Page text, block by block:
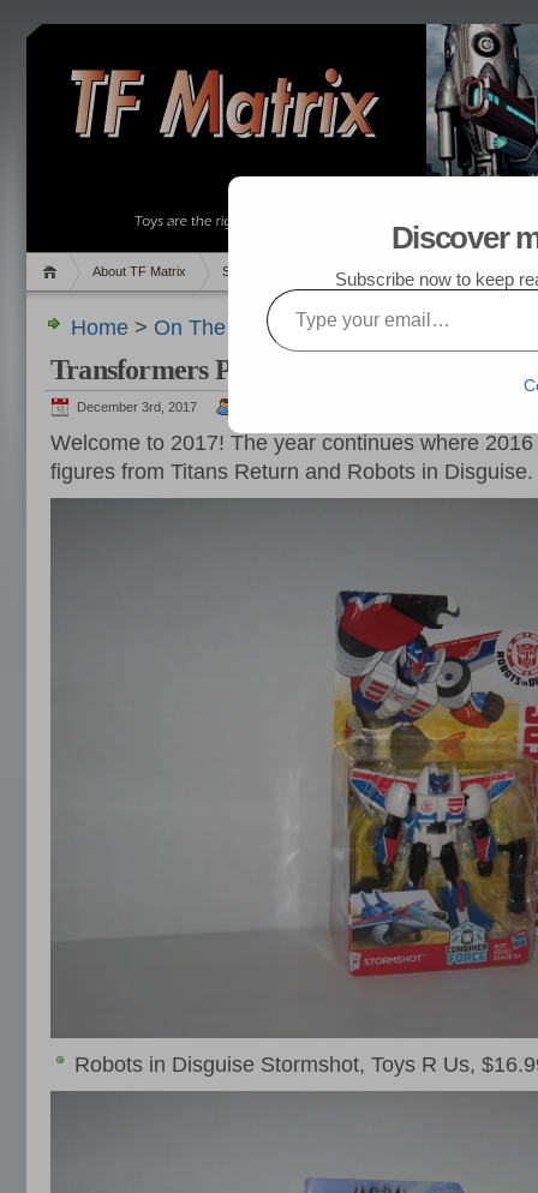
About TF Matrix Sales Random Post My TF List
Home > On The Hunt Pics> Transformers
Transformers Purchased in January 2017
December 3rd, 2017
Welcome to 2017! The year continues where
figures from Titans Return and Robots in Disguise.
Robots in Disguise Stormshot, Toys R Us,
Discover
Subscribe now to keep
Type your email…